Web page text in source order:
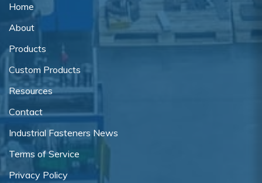
Home
About
Products
Custom Products
Resources
Contact
Industrial Fasteners News
Terms of Service
Privacy Policy